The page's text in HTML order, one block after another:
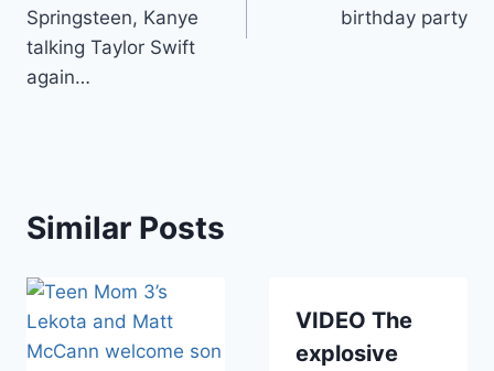
Springsteen, Kanye
talking Taylor Swift
again…
birthday party
Similar Posts
VIDEO The
explosive